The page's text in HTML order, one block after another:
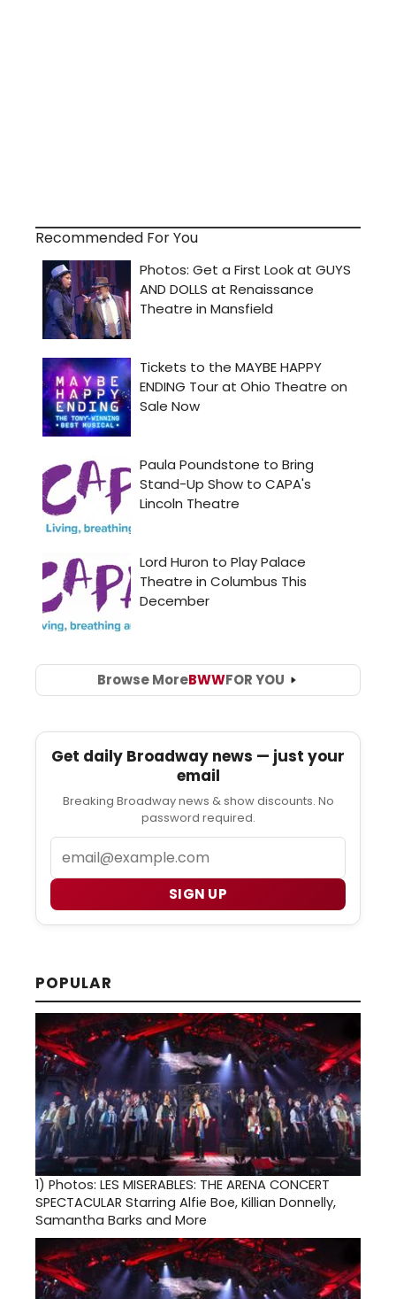
Recommended For You
Browse MoreBWWFOR YOU
Get daily Broadway news — just your
email
Breaking Broadway news & show discounts. No
password required.
SIGN UP
POPULAR
1) Photos: LES MISERABLES: THE ARENA CONCERT
SPECTACULAR Starring Alfie Boe, Killian Donnelly,
Samantha Barks and More